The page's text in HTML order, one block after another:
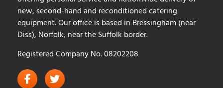
new, second-hand and reconditioned catering
equipment. Our office is based in Bressingham (near
Diss), Norfolk, near the Suffolk border.
Registered Company No. 08202208